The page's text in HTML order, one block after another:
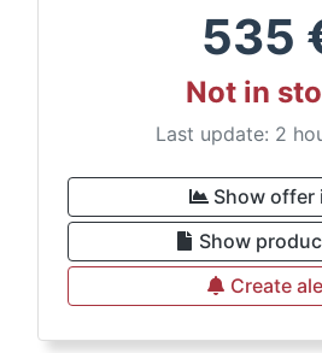
535
Not in
Last update: 2
Show offer
Show
Create